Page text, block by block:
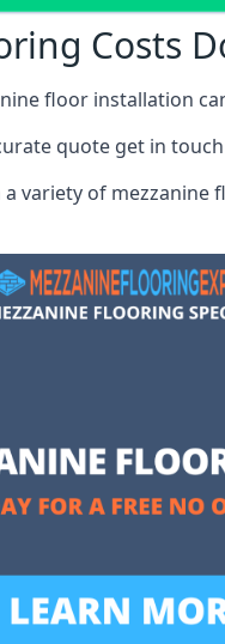
Costs
floor installation
quote get in
variety of